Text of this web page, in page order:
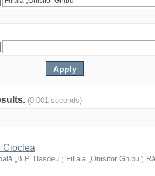
(0.001 seconds)
Cioclea
„B.P. Hasdeu”; Filiala „Onisifor Ghibu”;